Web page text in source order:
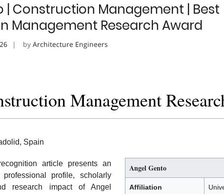
| Construction Management | Best
Management Research Award
by Architecture Engineers
Management
Spain
Angel Gento
Affiliation
article presents an
profile, scholarly
research impact of Angel